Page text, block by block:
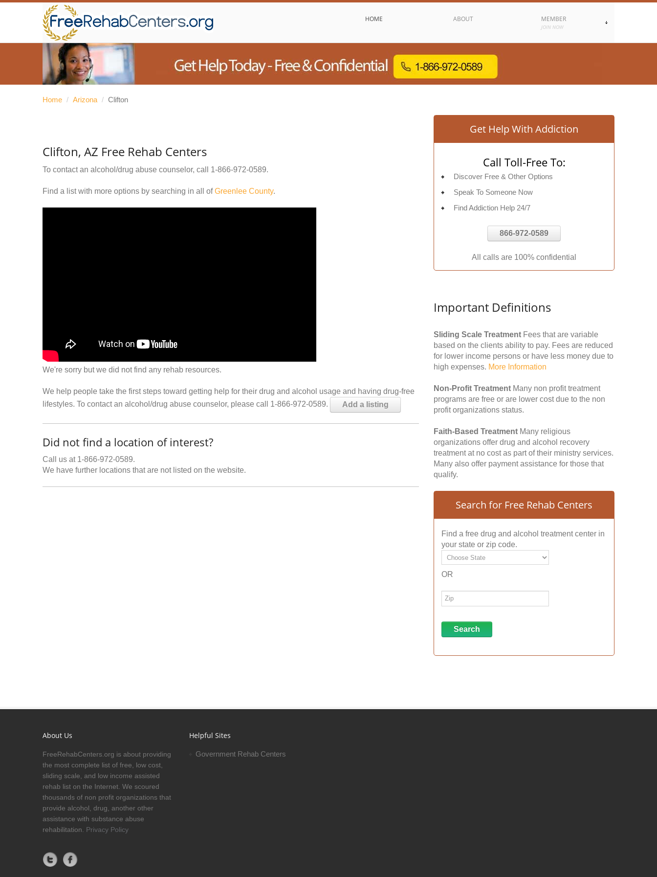
HOME ABOUT MEMBER
JOIN NOW
Home / Arizona / Clifton
Clifton, AZ Free Rehab Centers
To contact an alcohol/drug abuse counselor, call 1-866-972-0589.
Find a list with more options by searching in all ofGreenlee County.
We're sorry but we did not find any rehab resources.
We help people take the first steps toward getting help for their drug and alcohol usage and having drug-free
lifestyles. To contact an alcohol/drug abuse counselor, please call 1-866-972-0589.
Add a listing
Did not find a location of interest?
Call us at 1-866-972-0589.
We have further locations that are not listed on the website.
Get Help With Addiction
Call Toll-Free To:
Discover Free & Other Options
Speak To Someone Now
Find Addiction Help 24/7
866-972-0589
All calls are 100% confidential
Important Definitions
Sliding Scale Treatment Fees that are variable
based on the clients ability to pay. Fees are reduced
for lower income persons or have less money due to
high expenses. More Information
Non-Profit Treatment Many non profit treatment
programs are free or are lower cost due to the non
profit organizations status.
Faith-Based Treatment Many religious
organizations offer drug and alcohol recovery
treatment at no cost as part of their ministry services.
Many also offer payment assistance for those that
qualify.
Search for Free Rehab Centers
Find a free drug and alcohol treatment center in
your state or zip code.
OR
About Us
FreeRehabCenters.org is about providing
the most complete list of free, low cost,
sliding scale, and low income assisted
rehab list on the Internet. We scoured
thousands of non profit organizations that
provide alcohol, drug, another other
assistance with substance abuse
rehabilitation. Privacy Policy
Helpful Sites
Government Rehab Centers